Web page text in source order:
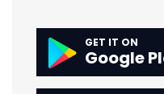
GET IT ON
Google